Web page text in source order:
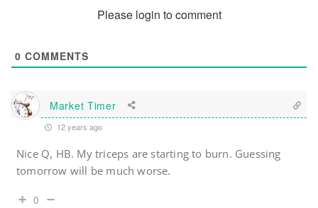
Please login to comment
0 COMMENTS
Market Timer
12 years ago
Nice Q, HB. My triceps are starting to burn. Guessing
tomorrow will be much worse.
0